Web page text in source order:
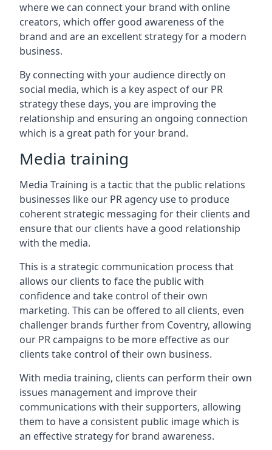
where we can connect your brand with online
creators, which offer good awareness of the
brand and are an excellent strategy for a modern
business.
By connecting with your audience directly on
social media, which is a key aspect of our PR
strategy these days, you are improving the
relationship and ensuring an ongoing connection
which is a great path for your brand.
Media training
Media Training is a tactic that the public relations
businesses like our PR agency use to produce
coherent strategic messaging for their clients and
ensure that our clients have a good relationship
with the media.
This is a strategic communication process that
allows our clients to face the public with
confidence and take control of their own
marketing. This can be offered to all clients, even
challenger brands further from Coventry, allowing
our PR campaigns to be more effective as our
clients take control of their own business.
With media training, clients can perform their own
issues management and improve their
communications with their supporters, allowing
them to have a consistent public image which is
an effective strategy for brand awareness.